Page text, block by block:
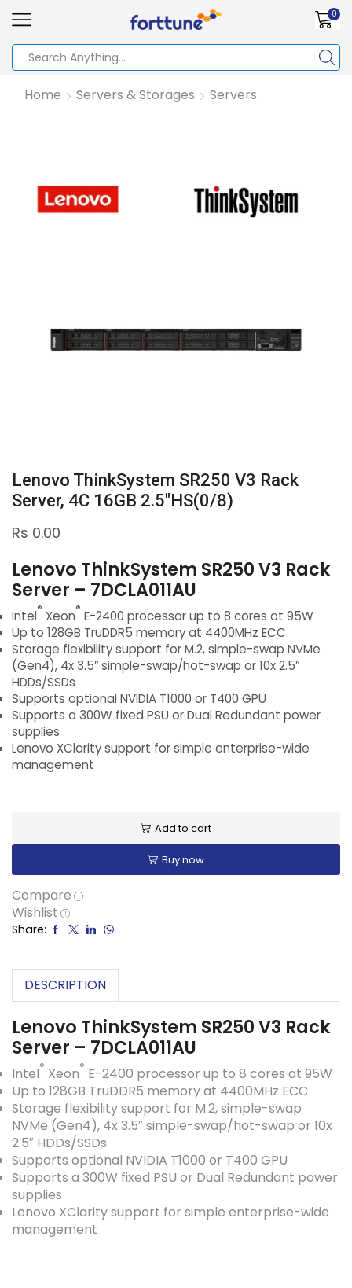
0
Home Servers & Storages Servers
Lenovo ThinkSystem SR250 V3 Rack
Server, 4C 16GB 2.5″HS(0/8)
Rs 0.00
Lenovo ThinkSystem SR250 V3 Rack
Server – 7DCLA011AU
Intel® Xeon® E-2400 processor up to 8 cores at 95W
Up to 128GB TruDDR5 memory at 4400MHz ECC
Storage flexibility support for M.2, simple-swap NVMe
(Gen4), 4x 3.5″ simple-swap/hot-swap or 10x 2.5″
HDDs/SSDs
Supports optional NVIDIA T1000 or T400 GPU
Supports a 300W fixed PSU or Dual Redundant power
supplies
Lenovo XClarity support for simple enterprise-wide
management
Add to cart
Buy now
Compare
Wishlist
Share:
DESCRIPTION
Lenovo ThinkSystem SR250 V3 Rack
Server – 7DCLA011AU
Intel® Xeon® E-2400 processor up to 8 cores at 95W
Up to 128GB TruDDR5 memory at 4400MHz ECC
Storage flexibility support for M.2, simple-swap
NVMe (Gen4), 4x 3.5″ simple-swap/hot-swap or 10x
2.5″ HDDs/SSDs
Supports optional NVIDIA T1000 or T400 GPU
Supports a 300W fixed PSU or Dual Redundant power
supplies
Lenovo XClarity support for simple enterprise-wide
management